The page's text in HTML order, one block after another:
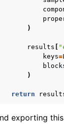
)
results
keys=
)
return
exporting